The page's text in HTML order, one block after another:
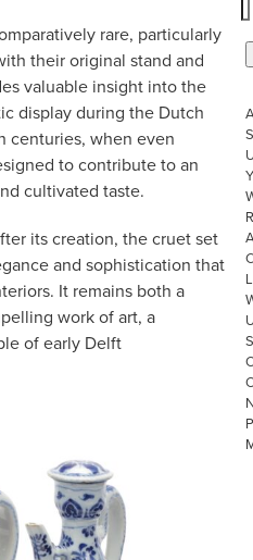
rare, particularly
their original stand and
valuable insight into the
display during the Dutch
centuries, when even
to contribute to an
cultivated taste.
its creation, the cruet set
and sophistication that
It remains both a
work of art, a
of early Delft